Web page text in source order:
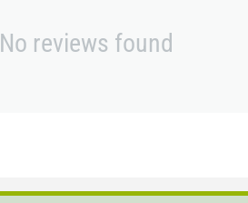
No reviews found